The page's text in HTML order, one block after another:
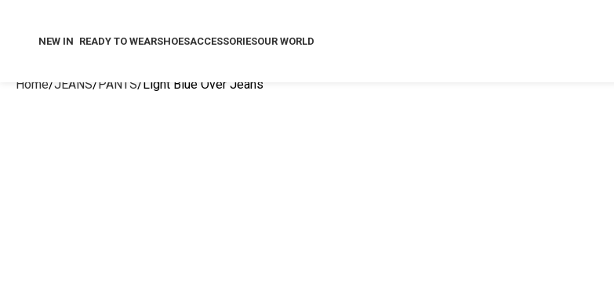
NEW IN READY TO WEARSHOESACCESSORIESOUR WORLD
Home JEANS PANTS Light Blue Over Jeans